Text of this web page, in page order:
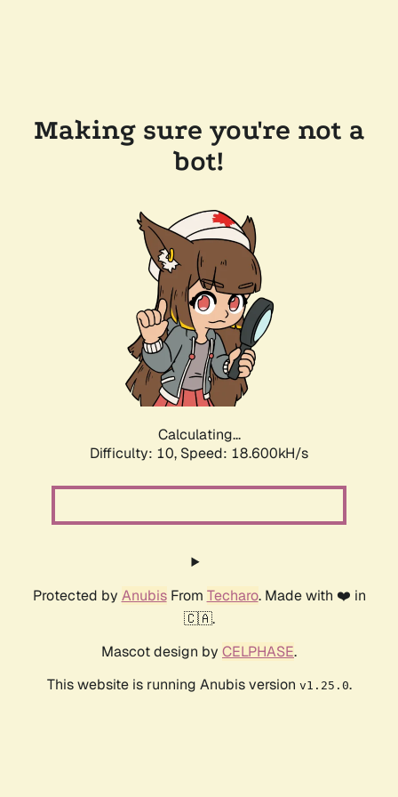
Making sure you're not a
bot!
Calculating...
Difficulty: 10, Speed: 18.600kH/s
Protected by AnubisFrom Techaro. Made with ❤️ in
🇨🇦.
Mascot design by CELPHASE.
This website is running Anubis version v1.25.0.